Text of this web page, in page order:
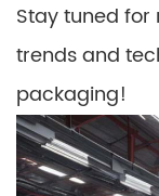
Stay tuned
trends and
packaging!